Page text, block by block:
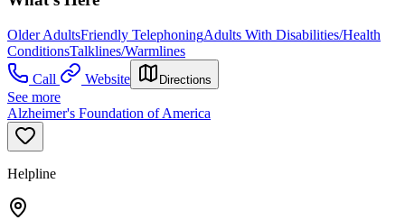
Older AdultsFriendly TelephoningAdults With Disabilities/Health
ConditionsTalklines/Warmlines
Call
Website Directions
See more
Alzheimer's Foundation of America
Helpline